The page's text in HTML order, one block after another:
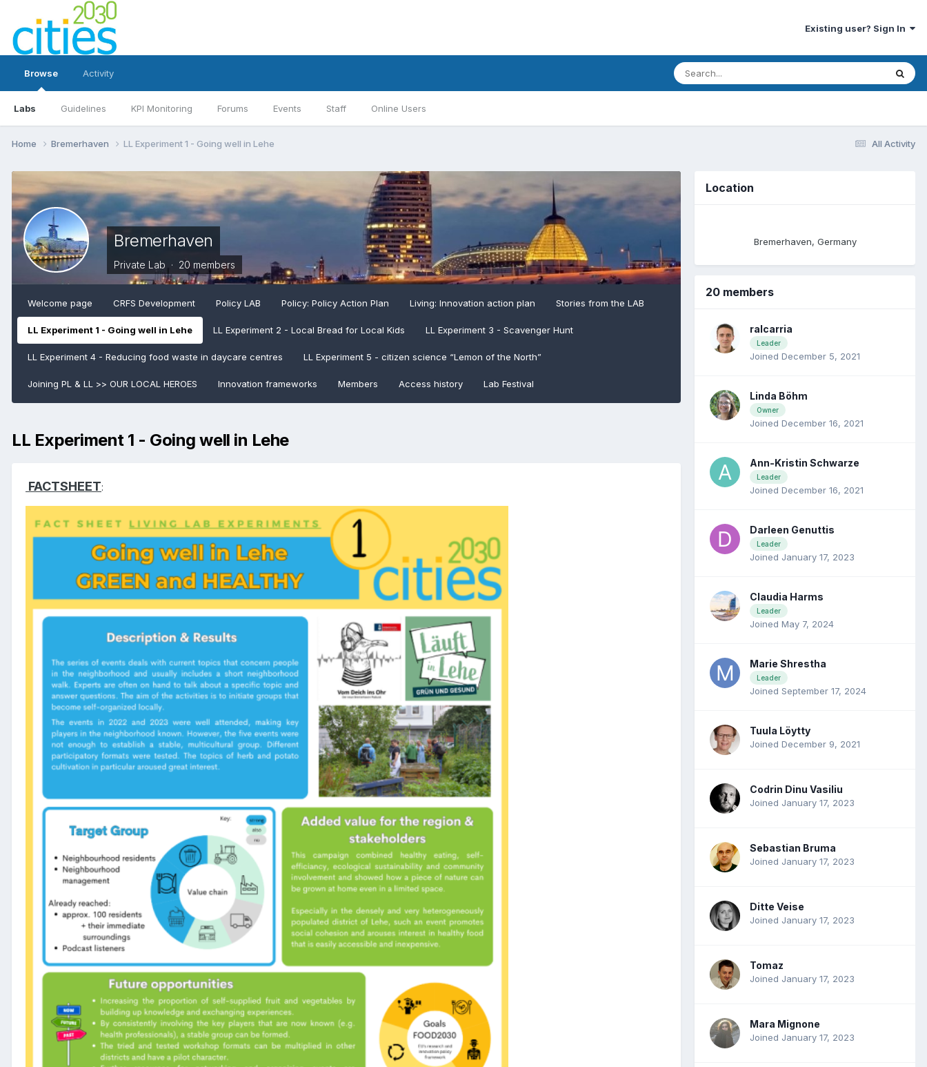
Existing user? Sign In
Browse
Labs Guidelines KPI Monitoring Forums Events Staff Online Users
Activity
All Activity
Home Bremerhaven LL Experiment 1 - Going well in Lehe
Bremerhaven
Private Lab · 20 members
Welcome page CRFS Development Policy LAB Policy: Policy Action Plan Living: Innovation action plan Stories from the LAB
LL Experiment 1 - Going well in Lehe LL Experiment 2 - Local Bread for Local Kids LL Experiment 3 - Scavenger Hunt
LL Experiment 4 - Reducing food waste in daycare centres LL Experiment 5 - citizen science “Lemon of the North”
Joining PL & LL >> OUR LOCAL HEROES Innovation frameworks Members Access history Lab Festival
LL Experiment 1 - Going well in Lehe
FACTSHEET:
Location
Bremerhaven, Germany
20 members
ralcarria
Leader
Joined December 5, 2021
Linda Böhm
Owner
Joined December 16, 2021
Ann-Kristin Schwarze
Leader
Joined December 16, 2021
Darleen Genuttis
Leader
Joined January 17, 2023
Claudia Harms
Leader
Joined May 7, 2024
Marie Shrestha
Leader
Joined September 17, 2024
Tuula Löytty
Joined December 9, 2021
Codrin Dinu Vasiliu
Joined January 17, 2023
Sebastian Bruma
Joined January 17, 2023
Ditte Veise
Joined January 17, 2023
Tomaz
Joined January 17, 2023
Mara Mignone
Joined January 17, 2023